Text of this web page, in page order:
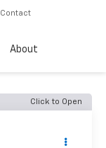
Contact
About
Click to Open